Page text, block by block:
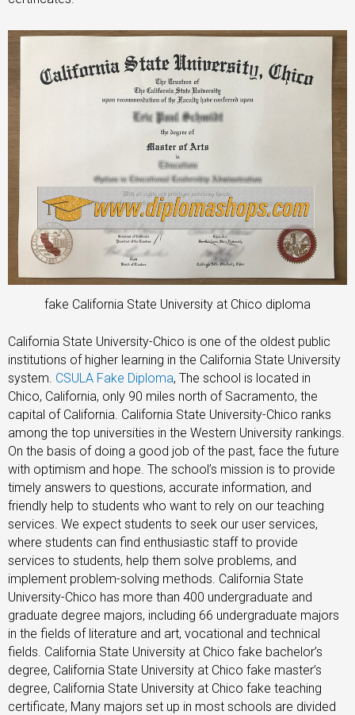
fake California State University at Chico diploma
California State University-Chico is one of the oldest public
institutions of higher learning in the California State University
system. CSULA Fake Diploma, The school is located in
Chico, California, only 90 miles north of Sacramento, the
capital of California. California State University-Chico ranks
among the top universities in the Western University rankings.
On the basis of doing a good job of the past, face the future
with optimism and hope. The school’s mission is to provide
timely answers to questions, accurate information, and
friendly help to students who want to rely on our teaching
services. We expect students to seek our user services,
where students can find enthusiastic staff to provide
services to students, help them solve problems, and
implement problem-solving methods. California State
University-Chico has more than 400 undergraduate and
graduate degree majors, including 66 undergraduate majors
in the fields of literature and art, vocational and technical
fields. California State University at Chico fake bachelor’s
degree, California State University at Chico fake master’s
degree, California State University at Chico fake teaching
certificate, Many majors set up in most schools are divided